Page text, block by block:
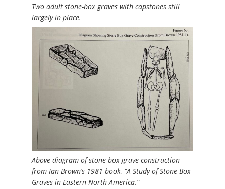
Two adult stone-box graves with capstones still
largely in place.
Above diagram of stone box grave construction
from Ian Brown’s 1981 book, “A Study of Stone Box
Graves in Eastern North America.”